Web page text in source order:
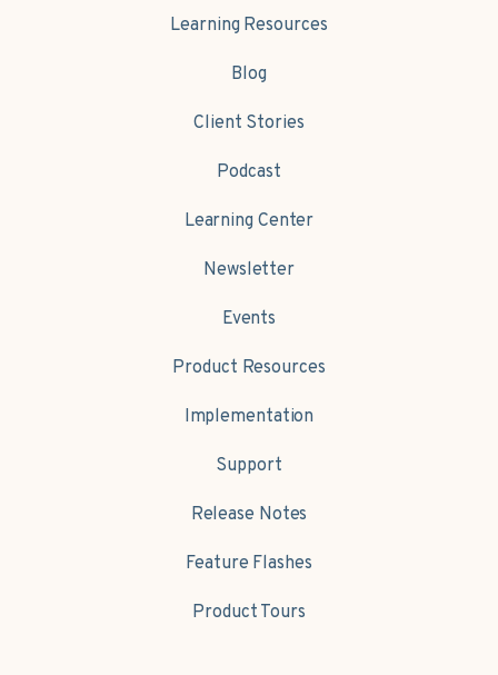
Learning Resources
Blog
Client Stories
Podcast
Learning Center
Newsletter
Events
Product Resources
Implementation
Support
Release Notes
Feature Flashes
Product Tours